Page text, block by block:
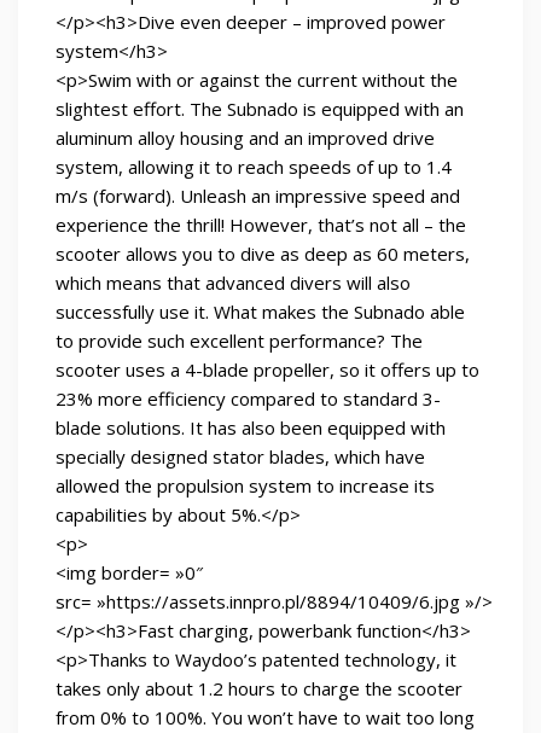
</p><h3>Dive even deeper – improved power
system</h3>
<p>Swim with or against the current without the
slightest effort. The Subnado is equipped with an
aluminum alloy housing and an improved drive
system, allowing it to reach speeds of up to 1.4
m/s (forward). Unleash an impressive speed and
experience the thrill! However, that’s not all – the
scooter allows you to dive as deep as 60 meters,
which means that advanced divers will also
successfully use it. What makes the Subnado able
to provide such excellent performance? The
scooter uses a 4-blade propeller, so it offers up to
23% more efficiency compared to standard 3-
blade solutions. It has also been equipped with
specially designed stator blades, which have
allowed the propulsion system to increase its
capabilities by about 5%.</p>
<p>
<img border= »0″
src= »https://assets.innpro.pl/8894/10409/6.jpg »/>
</p><h3>Fast charging, powerbank function</h3>
<p>Thanks to Waydoo’s patented technology, it
takes only about 1.2 hours to charge the scooter
from 0% to 100%. You won’t have to wait too long